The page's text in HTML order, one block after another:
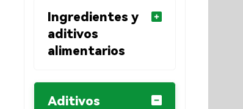
Ingredientes y
aditivos
alimentarios
Aditivos